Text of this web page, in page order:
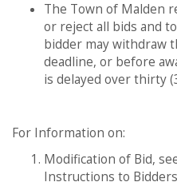
The Town of Malden
or reject all bids and
bidder may withdraw
deadline, or before
is delayed over thirty
For Information on:
Modification of Bid,
Instructions to